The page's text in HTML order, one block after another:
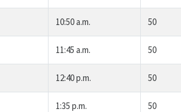
10:50 a.m. 50
11:45 a.m. 50
12:40 p.m. 50
1:35 p.m. 50